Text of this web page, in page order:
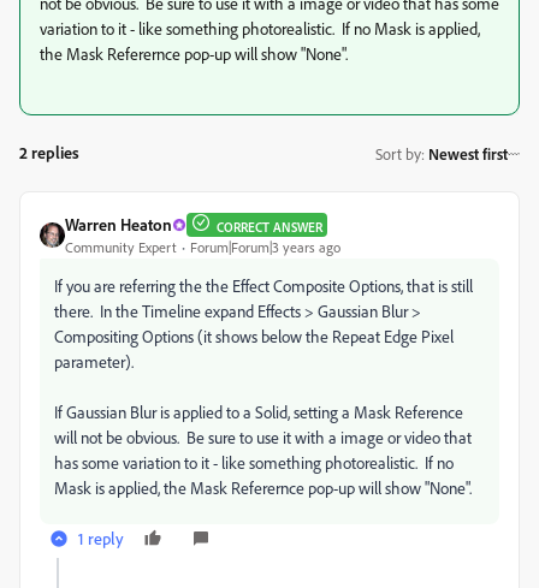
variation to it - like something photorealistic. If no Mask is applied,
the Mask Referernce pop-up will show "None".
2 replies Sort by: Newest first
Warren Heaton CORRECT ANSWER
Community Expert Forum|Forum|3 years ago
If you are referring the the Effect Composite Options, that is still
there. In the Timeline expand Effects > Gaussian Blur >
Compositing Options (it shows below the Repeat Edge Pixel
parameter).
If Gaussian Blur is applied to a Solid, setting a Mask Reference
will not be obvious. Be sure to use it with a image or video that
has some variation to it - like something photorealistic. If no
Mask is applied, the Mask Referernce pop-up will show "None".
1 reply